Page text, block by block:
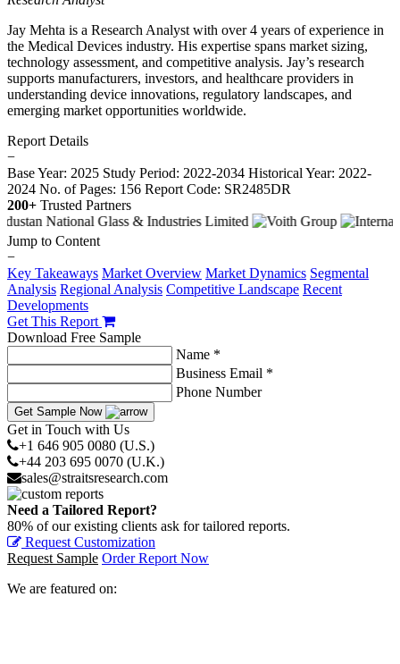
Jay Mehta is a Research Analyst with over 4 years of experience in
the Medical Devices industry. His expertise spans market sizing,
technology assessment, and competitive analysis. Jay’s research
supports manufacturers, investors, and healthcare providers in
understanding device innovations, regulatory landscapes, and
emerging market opportunities worldwide.
Report Details
−
Base Year: 2025 Study Period: 2022-2034 Historical Year: 2022-
2024 No. of Pages: 156 Report Code: SR2485DR
200+ Trusted Partners
Jump to Content
−
Key Takeaways Market Overview Market Dynamics Segmental
Analysis Regional Analysis Competitive Landscape Recent
Developments
Get This Report
Download Free Sample
Name *
Business Email *
Phone Number
Get Sample Now
Get in Touch with Us
+1 646 905 0080 (U.S.)
+44 203 695 0070 (U.K.)
sales@straitsresearch.com
Need a Tailored Report?
80% of our existing clients ask for tailored reports.
Request Customization
Request Sample Order Report Now
We are featured on: